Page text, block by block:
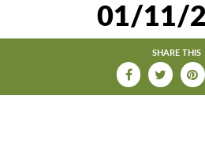
01/11/
SHARE THIS